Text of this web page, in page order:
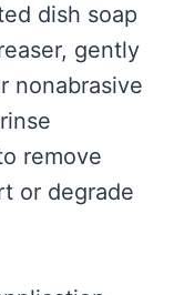
dish soap
gently
nonabrasive
remove
or degrade